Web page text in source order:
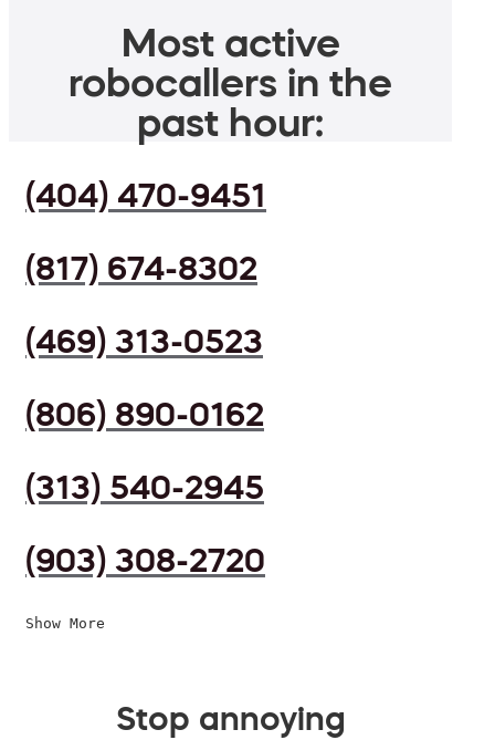
Most active
robocallers in the
past hour:
(404) 470-9451
(817) 674-8302
(469) 313-0523
(806) 890-0162
(313) 540-2945
(903) 308-2720
Show More
Stop annoying